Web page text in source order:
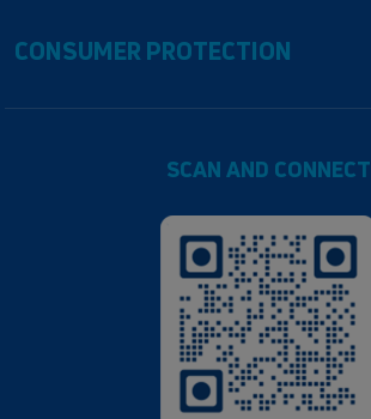
CONSUMER PROTECTION
SCAN AND CONNECT